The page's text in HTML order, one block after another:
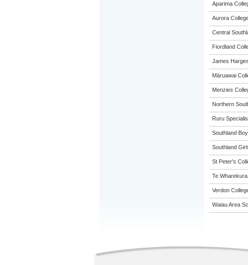
Aparima
Aurora
Central
Fiordland
James
Māruawai
Menzies
Northern
Ruru
Southland
Southland
St Peter's
Te
Verdon
Waiau Area